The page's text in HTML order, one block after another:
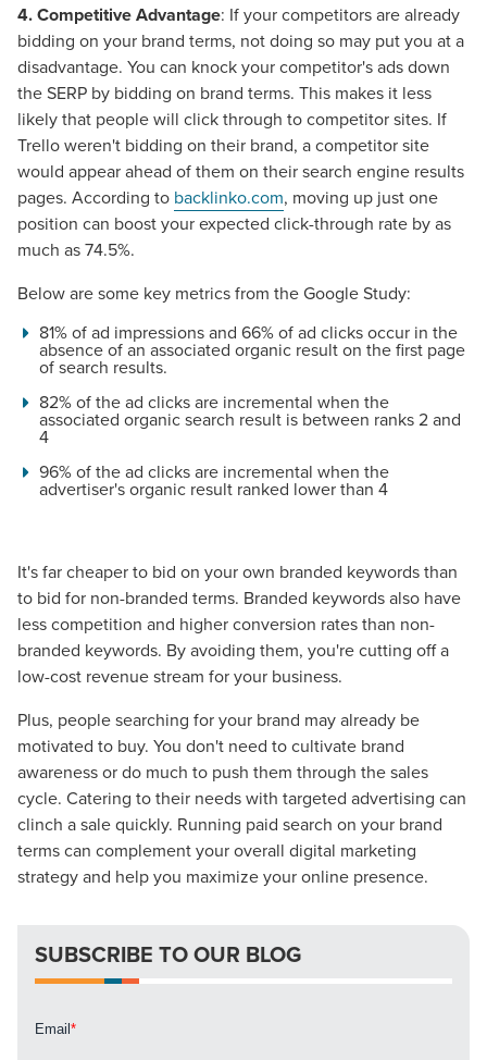
4.Competitive Advantage: If your competitors are already
bidding on your brand terms, not doing so may put you at a
disadvantage. You can knock your competitor's ads down
the SERP by bidding on brand terms. This makes it less
likely that people will click through to competitor sites. If
Trello weren't bidding on their brand, a competitor site
would appear ahead of them on their search engine results
pages. According to backlinko.com, moving up just one
position can boost your expected click-through rate by as
much as 74.5%.
Below are some key metrics from the Google Study:
81% of ad impressions and 66% of ad clicks occur in the
absence of an associated organic result on the first page
of search results.
82% of the ad clicks are incremental when the
associated organic search result is between ranks 2 and
4
96% of the ad clicks are incremental when the
advertiser's organic result ranked lower than 4
It's far cheaper to bid on your own branded keywords than
to bid for non-branded terms. Branded keywords also have
less competition and higher conversion rates than non-
branded keywords. By avoiding them, you're cutting off a
low-cost revenue stream for your business.
Plus, people searching for your brand may already be
motivated to buy. You don't need to cultivate brand
awareness or do much to push them through the sales
cycle. Catering to their needs with targeted advertising can
clinch a sale quickly. Running paid search on your brand
terms can complement your overall digital marketing
strategy and help you maximize your online presence.
SUBSCRIBE TO OUR BLOG
Guide.
The Right Solution for Any Marketing
Mix
local guide with the specialized knowledge to set you
apart? A reliable partner for the long haul? Whatever it is
you need -- you do the dreaming, we'll do the doing.
REQUEST A CONSULTATION